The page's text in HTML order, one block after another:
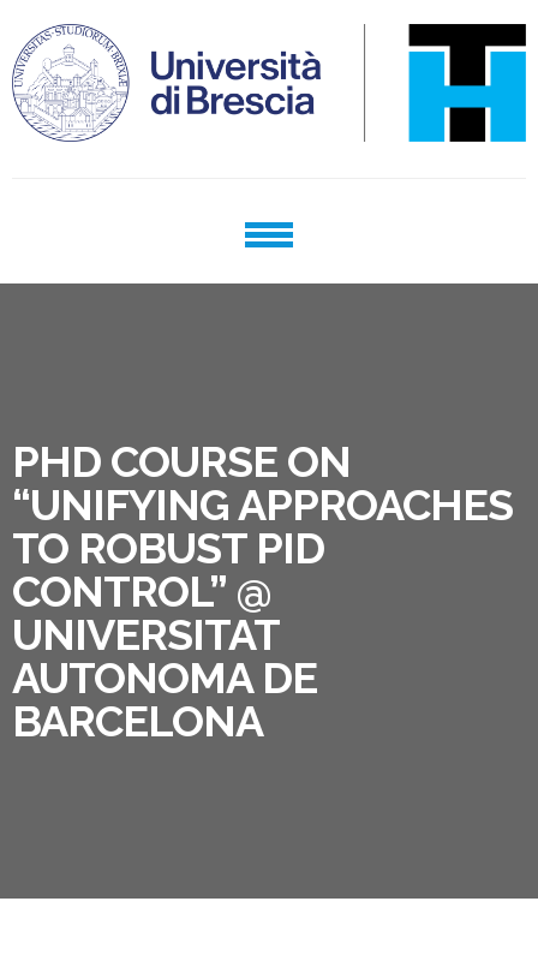
navigation
content
PHD COURSE ON
“UNIFYING APPROACHES
TO ROBUST PID
CONTROL” @
UNIVERSITAT
AUTONOMA DE
BARCELONA